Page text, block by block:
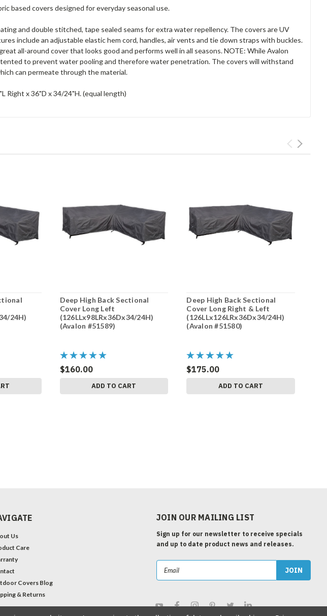
based covers designed for everyday seasonal use.
and double stitched, tape sealed seams for extra water repellency. The covers are UV
include an adjustable elastic hem cord, handles, air vents and tie down straps with buckles.
all-around cover that looks good and performs well in all seasons. NOTE: While Avalon
to prevent water pooling and therefore water penetration. The covers will withstand
can permeate through the material.
Right x 36"D x 34/24"H. (equal length)
24H)
Deep High Back Sectional
Cover Long Left
(126LLx98LRx36Dx34/24H)
(Avalon #51589)
$160.00
ADD TO CART
Deep High Back Sectional
Cover Long Right & Left
(126LLx126LRx36Dx34/24H)
(Avalon #51580)
$175.00
ADD TO CART
Us
Care
Covers Blog
& Returns
JOIN OUR MAILING LIST
Sign up for our newsletter to receive specials
and up to date product news and releases.